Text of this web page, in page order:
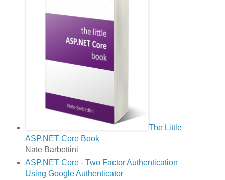
The Little
ASP.NET Core Book
Nate Barbettini
ASP.NET Core - Two Factor Authentication
Using Google Authenticator